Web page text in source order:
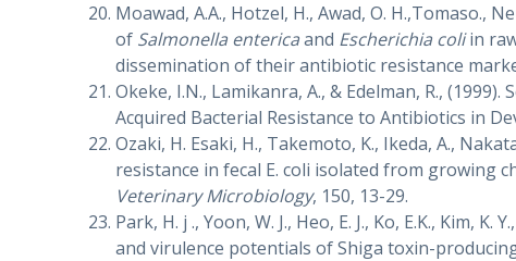
Moawad, A.A., Hotzel, H., Awad, O. H.,Tomaso.,
of Salmonella entericaand Escherichia coliin
dissemination of their antibiotic resistance
Okeke, I.N., Lamikanra, A., & Edelman, R.,
Acquired Bacterial Resistance to Antibiotics in
Ozaki, H. Esaki, H., Takemoto, K., Ikeda, A.,
resistance in fecal E. coli isolated from growing
Veterinary Microbiology, 150, 13-29.
Park, H. j ., Yoon, W. J., Heo, E. J., Ko, E.K., Kim,
and virulence potentials of Shiga toxin-